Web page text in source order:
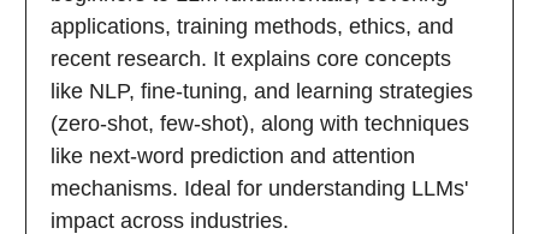
applications, training methods, ethics, and
recent research. It explains core concepts
like NLP, fine-tuning, and learning strategies
(zero-shot, few-shot), along with techniques
like next-word prediction and attention
mechanisms. Ideal for understanding LLMs'
impact across industries.